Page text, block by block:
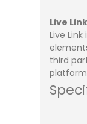
Live Link
Live
third